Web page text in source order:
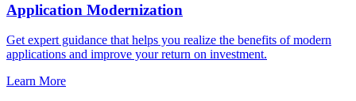
Application Modernization
Get expert guidance that helps you realize the benefits of modern
applications and improve your return on investment.
Learn More